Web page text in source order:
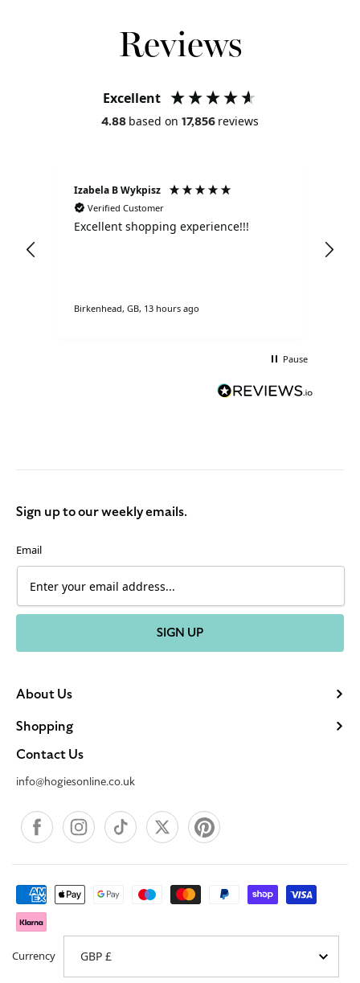
Reviews
Excellent
4.88 based on 17,856 reviews
Izabela B Wykpisz
Verified Customer
Excellent shopping experience!!!
Birkenhead, GB, 13 hours ago
Pause
About Us
Shopping
Contact Us
info@hogiesonline.co.uk
FacebookInstagramTikTok X Pinterest
Sign up to our weekly emails.
Email
SIGN UP
Payment
methods
Currency